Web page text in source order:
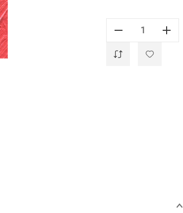
Stock:
Increase Quantity Of Alizarine Cramoisie - 35ml